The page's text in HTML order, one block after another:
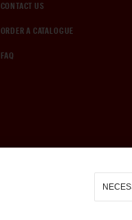
CONTACT US
ORDER A CATALOGUE
FAQ